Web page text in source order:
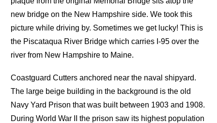
new bridge on the New Hampshire side. We took this
picture while driving by. Sometimes we get lucky! This is
the Piscataqua River Bridge which carries I-95 over the
river from New Hampshire to Maine.
Coastguard Cutters anchored near the naval shipyard.
The large beige building in the background is the old
Navy Yard Prison that was built between 1903 and 1908.
During World War II the prison saw its highest population